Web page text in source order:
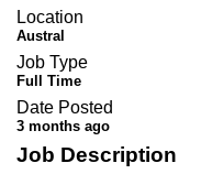
Location
Austral
Job Type
Full Time
Date Posted
3 months ago
Job Description